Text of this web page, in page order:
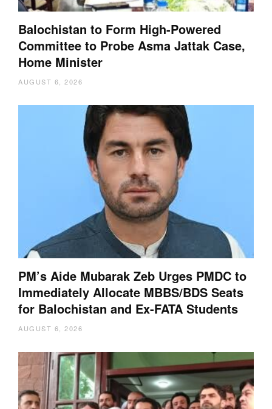
Balochistan to Form High-Powered
Committee to Probe Asma Jattak Case,
Home Minister
AUGUST 6, 2026
PM’s Aide Mubarak Zeb Urges PMDC to
Immediately Allocate MBBS/BDS Seats
for Balochistan and Ex-FATA Students
AUGUST 6, 2026